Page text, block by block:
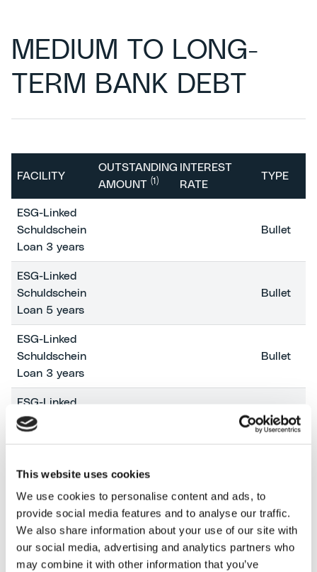
This website uses cookies
We use cookies to personalise content and ads, to
provide social media features and to analyse our traffic.
We also share information about your use of our site with
our social media, advertising and analytics partners who
may combine it with other information that you’ve
MEDIUM TO LONG-
TERM BANK DEBT
FACILITY
OUTSTANDING
AMOUNT (1)
INTEREST
RATE
TYPE
ESG-Linked
Schuldschein
Loan 3 years
Bullet
ESG-Linked
Schuldschein
Loan 5 years
Bullet
ESG-Linked
Schuldschein
Loan 3 years
Bullet
ESG-Linked
Schuldschein
Bullet
(SACE
Garanzia
Archimede)
Amortizing
Guarantee